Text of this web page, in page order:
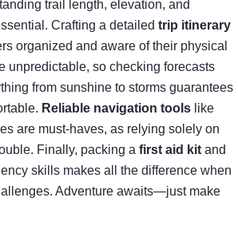
trail length, elevation, and
Crafting a detailed trip itinerary
organized and aware of their physical
unpredictable, so checking forecasts
from sunshine to storms guarantees
Reliable navigation tools like
are must-haves, as relying solely on
Finally, packing a first aid kit and
skills makes all the difference when
Adventure awaits—just make